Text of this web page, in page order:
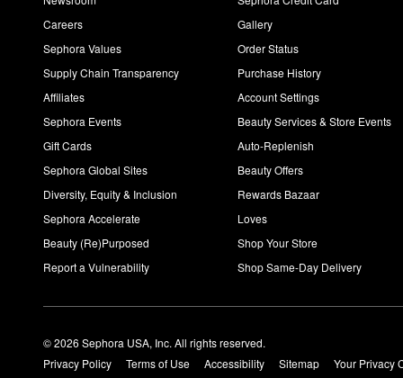
Careers
Sephora Values
Supply Chain Transparency
Affiliates
Sephora Events
Gift Cards
Sephora Global Sites
Diversity, Equity & Inclusion
Sephora Accelerate
Beauty (Re)Purposed
Report a Vulnerability
Gallery
Order Status
Purchase History
Account Settings
Beauty Services & Store Events
Auto-Replenish
Beauty Offers
Rewards Bazaar
Loves
Shop Your Store
Shop Same-Day Delivery
© 2026 Sephora USA, Inc. All rights reserved.
Privacy Policy
Terms of Use Accessibility Sitemap
Your Privacy